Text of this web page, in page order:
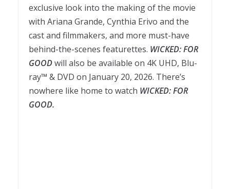
exclusive look into the making of the movie
with Ariana Grande, Cynthia Erivo and the
cast and filmmakers, and more must-have
behind-the-scenes featurettes. WICKED: FOR
GOODwill also be available on 4K UHD, Blu-
ray™ & DVD on January 20, 2026. There’s
nowhere like home to watch WICKED: FOR
GOOD.